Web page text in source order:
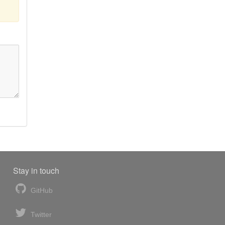
Stay in touch
GitHub
Twitter